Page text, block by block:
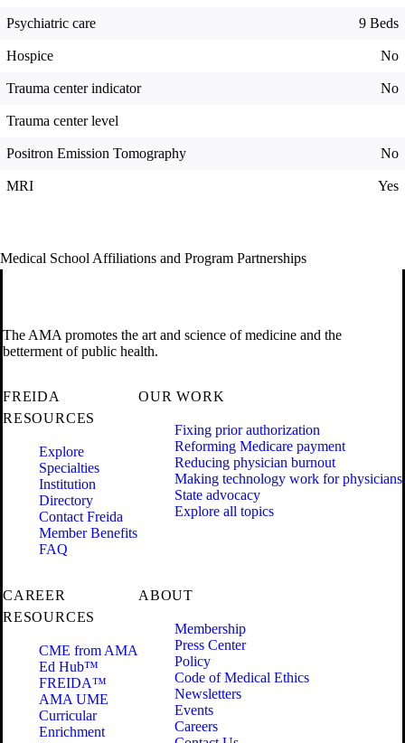
Psychiatric care 9 Beds
Hospice No
Trauma center indicator No
Trauma center level
Positron Emission Tomography No
MRI Yes
Medical School Affiliations and Program Partnerships
The AMA promotes the art and science of medicine and the
betterment of public health.
FREIDA
RESOURCES
Explore
Specialties
Institution
Directory
Contact Freida
Member Benefits
FAQ
OUR WORK
Fixing prior authorization
Reforming Medicare payment
Reducing physician burnout
Making technology work for physicians
State advocacy
Explore all topics
CAREER
RESOURCES
CME from AMA
Ed Hub™
FREIDA™
AMA UME
Curricular
Enrichment
ABOUT
Membership
Press Center
Policy
Code of Medical Ethics
Newsletters
Events
Careers